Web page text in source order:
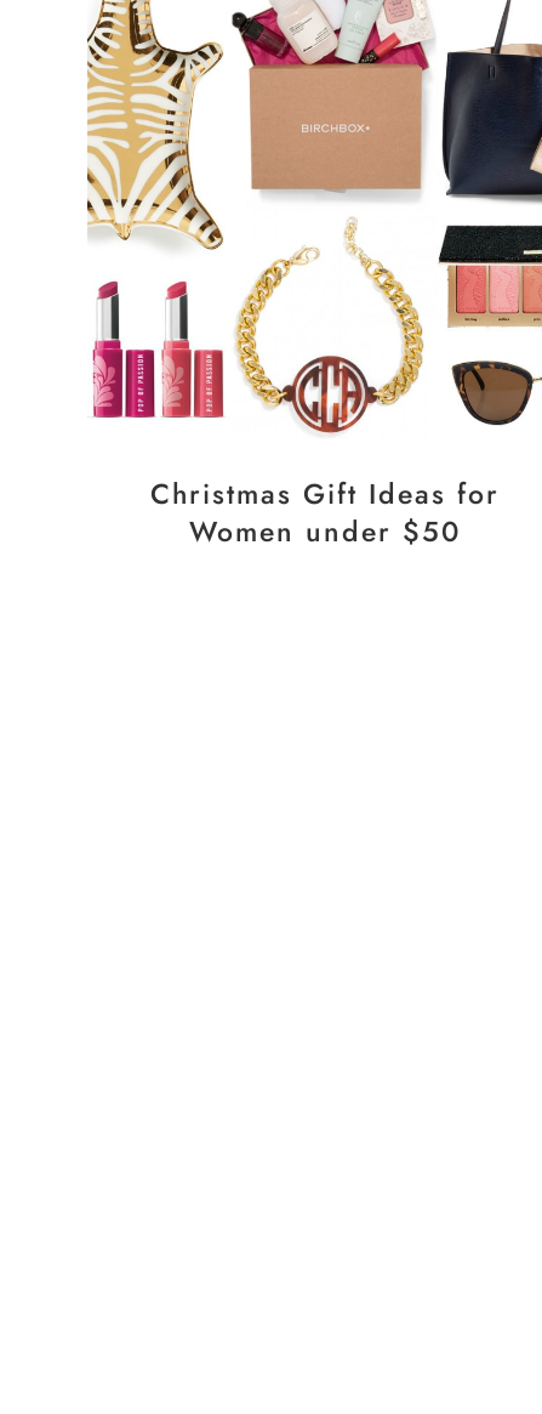
Christmas Gift Ideas for
Women under $50